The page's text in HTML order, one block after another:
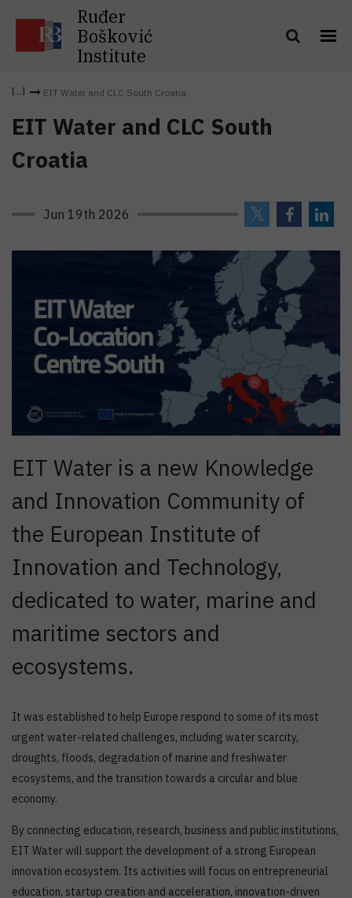
Ruđer
Bošković
Institute
EIT Water and CLC South Croatia
EIT Water and CLC South
Croatia
Jun 19th 2026
EIT Water is a new Knowledge
and Innovation Community of
the European Institute of
Innovation and Technology,
dedicated to water, marine and
maritime sectors and
ecosystems.
It was established to help Europe respond to some of its most
urgent water-related challenges, including water scarcity,
droughts, floods, degradation of marine and freshwater
ecosystems, and the transition towards a circular and blue
economy.
By connecting education, research, business and public institutions,
EIT Water will support the development of a strong European
innovation ecosystem. Its activities will focus on entrepreneurial
education, startup creation and acceleration, innovation-driven